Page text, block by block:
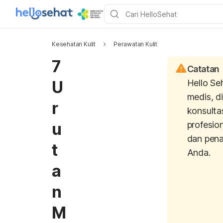
Kesehatan Kulit Perawatan Kulit
7
U
r
u
t
a
n
M
Catatan
Hello
medis,
dan
Anda.